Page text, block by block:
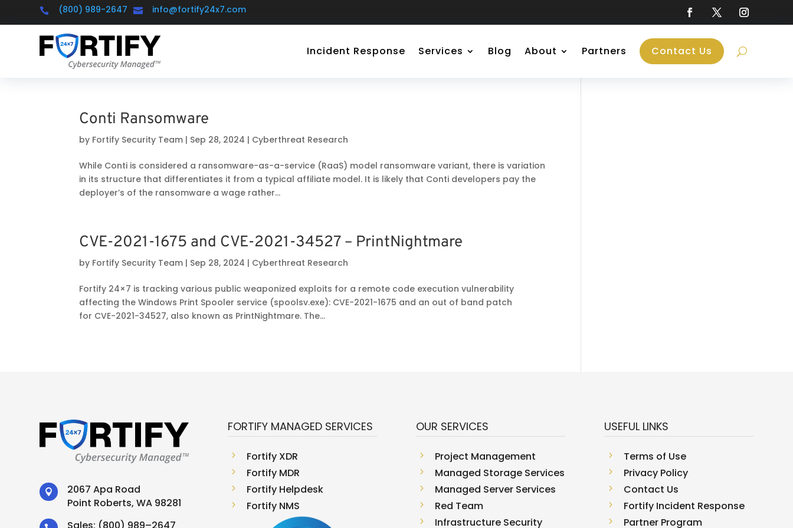
 (800) 989-2647  info@fortify24x7.com
Incident Response Services Blog About Partners Contact Us
Conti Ransomware
by Fortify Security Team | Sep 28, 2024 | Cyberthreat Research
While Conti is considered a ransomware-as-a-service (RaaS) model ransomware variant, there is variation
in its structure that differentiates it from a typical affiliate model. It is likely that Conti developers pay the
deployer’s of the ransomware a wage rather...
CVE-2021-1675 and CVE-2021-34527 – PrintNightmare
by Fortify Security Team | Sep 28, 2024 | Cyberthreat Research
Fortify 24×7 is tracking various public weaponized exploits for a remote code execution vulnerability
affecting the Windows Print Spooler service (spoolsv.exe): CVE-2021-1675 and an out of band patch
for CVE-2021-34527, also known as PrintNightmare. The...

2067 Apa Road
Point Roberts, WA 98281
Sales: (800) 989–2647
FORTIFY MANAGED SERVICES
5 Fortify XDR
5 Fortify MDR
5 Fortify Helpdesk
5 Fortify NMS
OUR SERVICES
5 Project Management
5 Managed Storage Services
5 Managed Server Services
5 Red Team
5 Infrastructure Security
USEFUL LINKS
5 Terms of Use
5 Privacy Policy
5 Contact Us
5 Fortify Incident Response
5 Partner Program